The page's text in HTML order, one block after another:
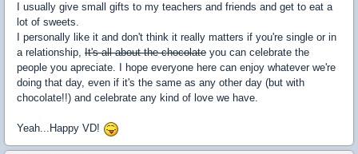
I usually give small gifts to my teachers and friends and get to eat a
lot of sweets.
I personally like it and don't think it really matters if you're single or in
a relationship, It's all about the chocolate you can celebrate the
people you apreciate. I hope everyone here can enjoy whatever we're
doing that day, even if it's the same as any other day (but with
chocolate!!) and celebrate any kind of love we have.
Yeah...Happy VD!